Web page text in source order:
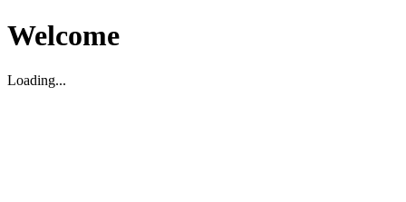
Welcome
Loading...